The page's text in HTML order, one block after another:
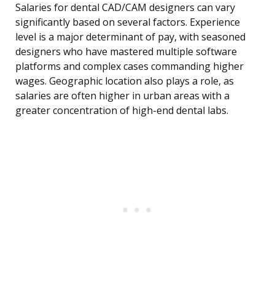
Salaries for dental CAD/CAM designers can vary
significantly based on several factors. Experience
level is a major determinant of pay, with seasoned
designers who have mastered multiple software
platforms and complex cases commanding higher
wages. Geographic location also plays a role, as
salaries are often higher in urban areas with a
greater concentration of high-end dental labs.